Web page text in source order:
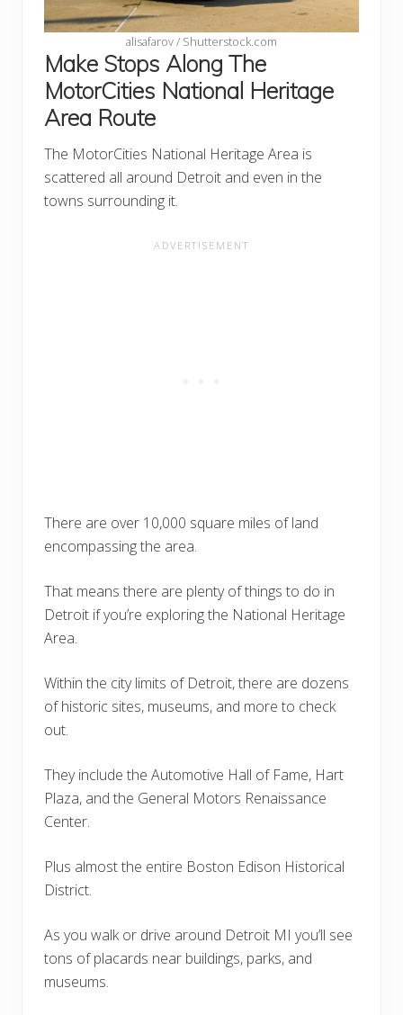
alisafarov / Shutterstock.com
Make Stops Along The
MotorCities National Heritage
Area Route
The MotorCities National Heritage Area is
scattered all around Detroit and even in the
towns surrounding it.
There are over 10,000 square miles of land
encompassing the area.
That means there are plenty of things to do in
Detroit if you’re exploring the National Heritage
Area.
Within the city limits of Detroit, there are dozens
of historic sites, museums, and more to check
out.
They include the Automotive Hall of Fame, Hart
Plaza, and the General Motors Renaissance
Center.
Plus almost the entire Boston Edison Historical
District.
As you walk or drive around Detroit MI you’ll see
tons of placards near buildings, parks, and
museums.